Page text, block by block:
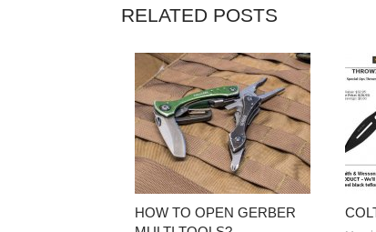
RELATED POSTS
HOW TO OPEN GERBER